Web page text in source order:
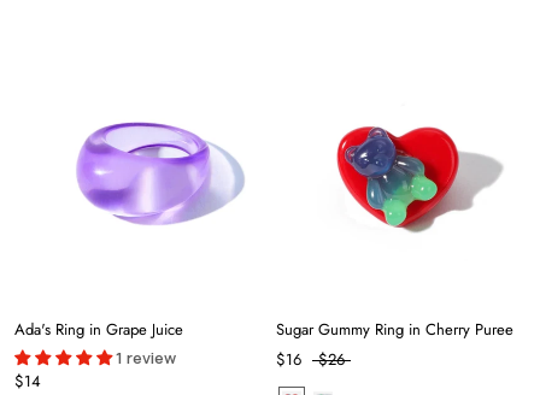
Ada's Ring in Grape Juice
1 review
$14
Sugar Gummy Ring in Cherry Puree
$16
$26